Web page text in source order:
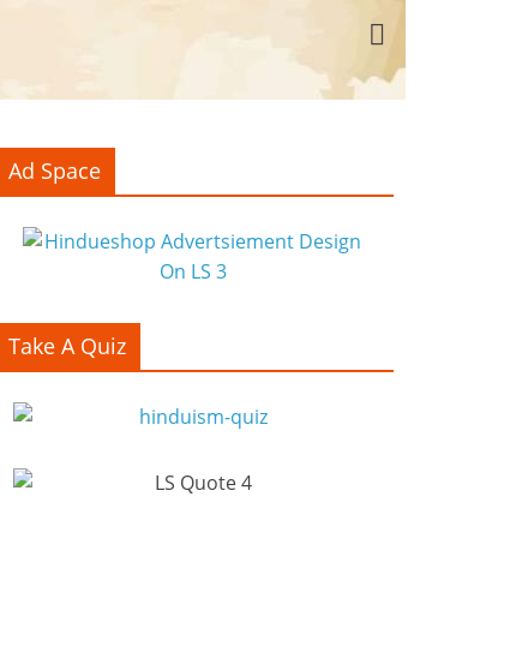
Ad Space
Take A Quiz